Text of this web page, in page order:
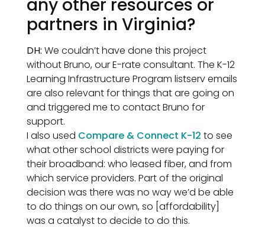
any other resources or
partners in Virginia?
DH: We couldn’t have done this project
without Bruno, our E-rate consultant. The K-12
Learning Infrastructure Program listserv emails
are also relevant for things that are going on
and triggered me to contact Bruno for
support.
I also used Compare & Connect K-12 to see
what other school districts were paying for
their broadband: who leased fiber, and from
which service providers. Part of the original
decision was there was no way we’d be able
to do things on our own, so [affordability]
was a catalyst to decide to do this.